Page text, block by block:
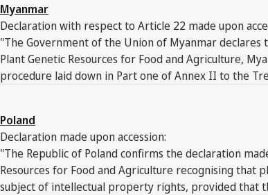
Myanmar
Declaration with respect to Article 22 made upon
"The Government of the Union of Myanmar
Plant Genetic Resources for Food and Agriculture,
procedure laid down in Part one of Annex II to the
Poland
Declaration made upon accession:
"The Republic of Poland confirms the declaration
Resources for Food and Agriculture recognising
subject of intellectual property rights, provided that